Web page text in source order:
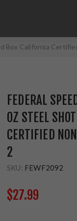
Box California
FEDERAL
OZ STEEL
CERTIFIED
2
SKU: FEWF2092
$27.99